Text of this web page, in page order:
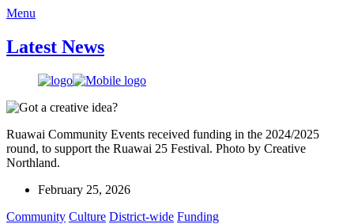
Menu
Latest News
Ruawai Community Events received funding in the 2024/2025
round, to support the Ruawai 25 Festival. Photo by Creative
Northland.
February 25, 2026
Community Culture District-wide Funding